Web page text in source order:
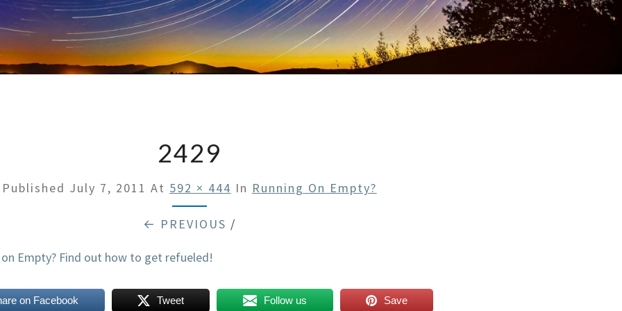
2429
Published July 7, 2011 At 592 × 444 In Running On Empty?
← PREVIOUS /
on Facebook Tweet Follow us Save